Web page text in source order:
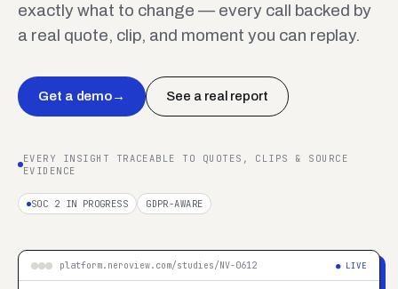
exactly what to change — every call backed by
a real quote, clip, and moment you can replay.
Get a demo→ See a real report
EVERY INSIGHT TRACEABLE TO QUOTES, CLIPS & SOURCE
EVIDENCE
SOC 2 IN PROGRESS GDPR-AWARE
platform.neroview.com/studies/NV-0612 ● LIVE